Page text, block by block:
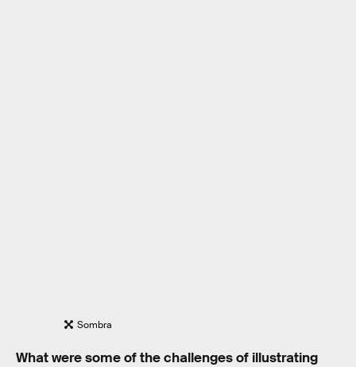
Sombra
What were some of the challenges of illustrating